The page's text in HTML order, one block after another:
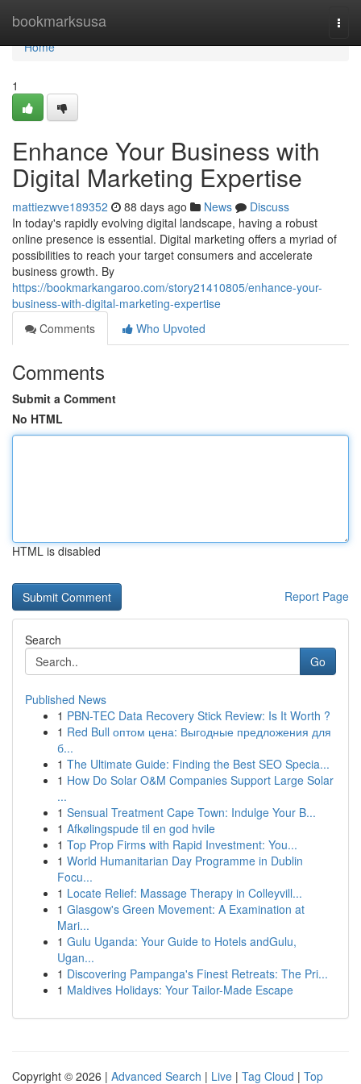
bookmarksusa
Home
Home
1
Enhance Your Business with
Digital Marketing Expertise
mattiezwve189352 88 days ago News
Discuss
In today's rapidly evolving digital landscape, having a robust
online presence is essential. Digital marketing offers a myriad of
possibilities to reach your target consumers and accelerate
business growth. By
https://bookmarkangaroo.com/story21410805/enhance-your-
business-with-digital-marketing-expertise
Comments
Who Upvoted
Comments
Submit a Comment
No HTML
HTML is disabled
Report Page
Search
Go
Published News
1 PBN-TEC Data Recovery Stick Review: Is It Worth ?
1 Red Bull оптом цена: Выгодные предложения для
б...
1 The Ultimate Guide: Finding the Best SEO Specia...
1 How Do Solar O&M Companies Support Large Solar
...
1 Sensual Treatment Cape Town: Indulge Your B...
1 Afkølingspude til en god hvile
1 Top Prop Firms with Rapid Investment: You...
1 World Humanitarian Day Programme in Dublin
Focu...
1 Locate Relief: Massage Therapy in Colleyvill...
1 Glasgow's Green Movement: A Examination at
Mari...
1 Gulu Uganda: Your Guide to Hotels andGulu,
Ugan...
1 Discovering Pampanga's Finest Retreats: The Pri...
1 Maldives Holidays: Your Tailor-Made Escape
Copyright © 2026 | Advanced Search | Live | Tag Cloud | Top